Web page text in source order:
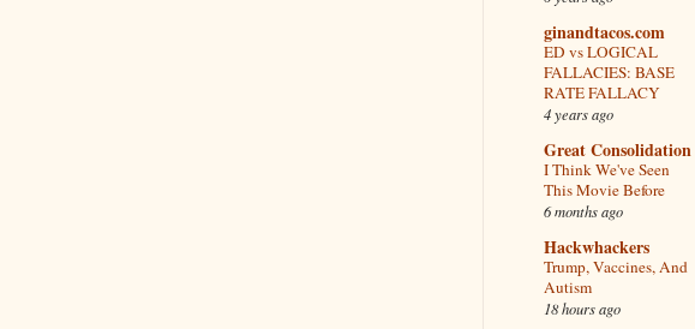
ginandtacos.com
ED vs LOGICAL
FALLACIES: BASE
RATE FALLACY
4 years ago
Great Consolidation
I Think We've Seen
This Movie Before
6 months ago
Hackwhackers
Trump, Vaccines, And
Autism
18 hours ago